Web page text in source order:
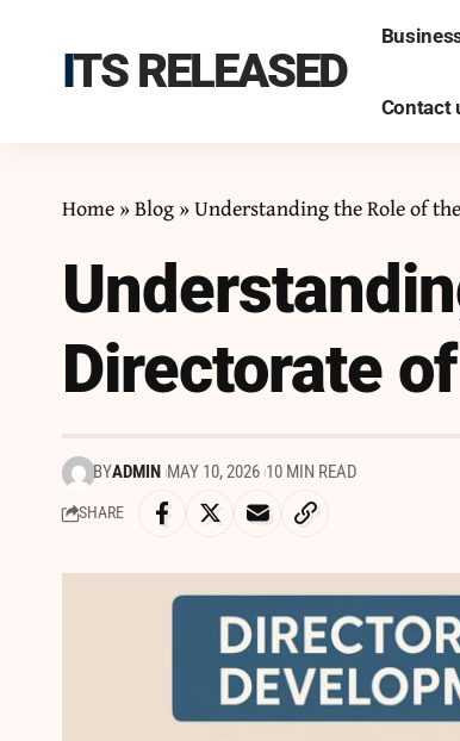
ITS RELEASED
Contact
Home»Blog»Understanding the Role of
Directorate
BYADMIN MAY 10, 2026 10 MIN READ
SHARE